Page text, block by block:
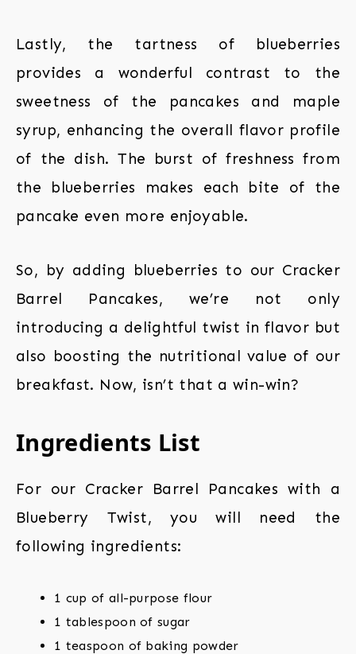
Lastly, the tartness of blueberries
provides a wonderful contrast to the
sweetness of the pancakes and maple
syrup, enhancing the overall flavor profile
of the dish. The burst of freshness from
the blueberries makes each bite of the
pancake even more enjoyable.
So, by adding blueberries to our Cracker
Barrel Pancakes, we’re not only
introducing a delightful twist in flavor but
also boosting the nutritional value of our
breakfast. Now, isn’t that a win-win?
Ingredients List
For our Cracker Barrel Pancakes with a
Blueberry Twist, you will need the
following ingredients:
1 cup of all-purpose flour
1 tablespoon of sugar
1 teaspoon of baking powder